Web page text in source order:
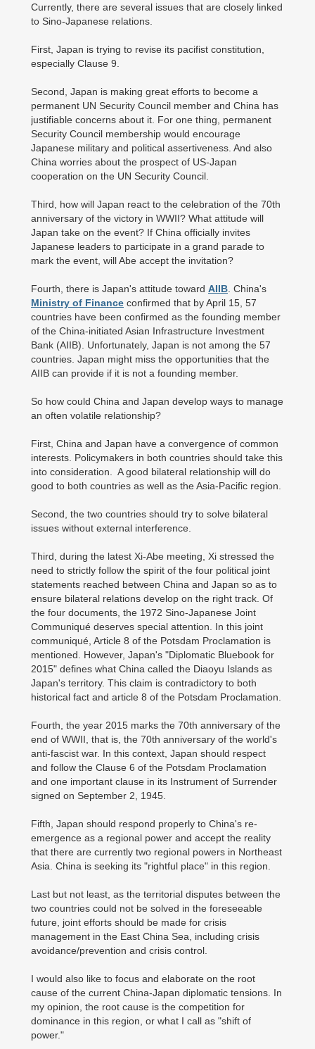
Currently, there are several issues that are closely linked
to Sino-Japanese relations.
First, Japan is trying to revise its pacifist constitution,
especially Clause 9.
Second, Japan is making great efforts to become a
permanent UN Security Council member and China has
justifiable concerns about it. For one thing, permanent
Security Council membership would encourage
Japanese military and political assertiveness. And also
China worries about the prospect of US-Japan
cooperation on the UN Security Council.
Third, how will Japan react to the celebration of the 70th
anniversary of the victory in WWII? What attitude will
Japan take on the event? If China officially invites
Japanese leaders to participate in a grand parade to
mark the event, will Abe accept the invitation?
Fourth, there is Japan's attitude toward AIIB . China's
Ministry of Finance confirmed that by April 15, 57
countries have been confirmed as the founding member
of the China-initiated Asian Infrastructure Investment
Bank (AIIB). Unfortunately, Japan is not among the 57
countries. Japan might miss the opportunities that the
AIIB can provide if it is not a founding member.
So how could China and Japan develop ways to manage
an often volatile relationship?
First, China and Japan have a convergence of common
interests. Policymakers in both countries should take this
into consideration. A good bilateral relationship will do
good to both countries as well as the Asia-Pacific region.
Second, the two countries should try to solve bilateral
issues without external interference.
Third, during the latest Xi-Abe meeting, Xi stressed the
need to strictly follow the spirit of the four political joint
statements reached between China and Japan so as to
ensure bilateral relations develop on the right track. Of
the four documents, the 1972 Sino-Japanese Joint
Communiqué deserves special attention. In this joint
communiqué, Article 8 of the Potsdam Proclamation is
mentioned. However, Japan's "Diplomatic Bluebook for
2015" defines what China called the Diaoyu Islands as
Japan's territory. This claim is contradictory to both
historical fact and article 8 of the Potsdam Proclamation.
Fourth, the year 2015 marks the 70th anniversary of the
end of WWII, that is, the 70th anniversary of the world's
anti-fascist war. In this context, Japan should respect
and follow the Clause 6 of the Potsdam Proclamation
and one important clause in its Instrument of Surrender
signed on September 2, 1945.
Fifth, Japan should respond properly to China's re-
emergence as a regional power and accept the reality
that there are currently two regional powers in Northeast
Asia. China is seeking its "rightful place" in this region.
Last but not least, as the territorial disputes between the
two countries could not be solved in the foreseeable
future, joint efforts should be made for crisis
management in the East China Sea, including crisis
avoidance/prevention and crisis control.
I would also like to focus and elaborate on the root
cause of the current China-Japan diplomatic tensions. In
my opinion, the root cause is the competition for
dominance in this region, or what I call as "shift of
power."